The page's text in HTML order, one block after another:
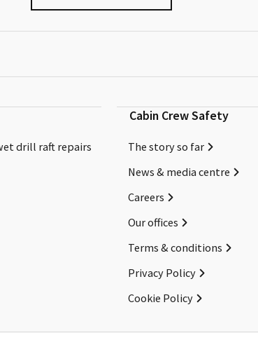
drill raft repairs
Cabin Crew Safety
The story so far
News & media centre
Careers
Our offices
Terms & conditions
Privacy Policy
Cookie Policy